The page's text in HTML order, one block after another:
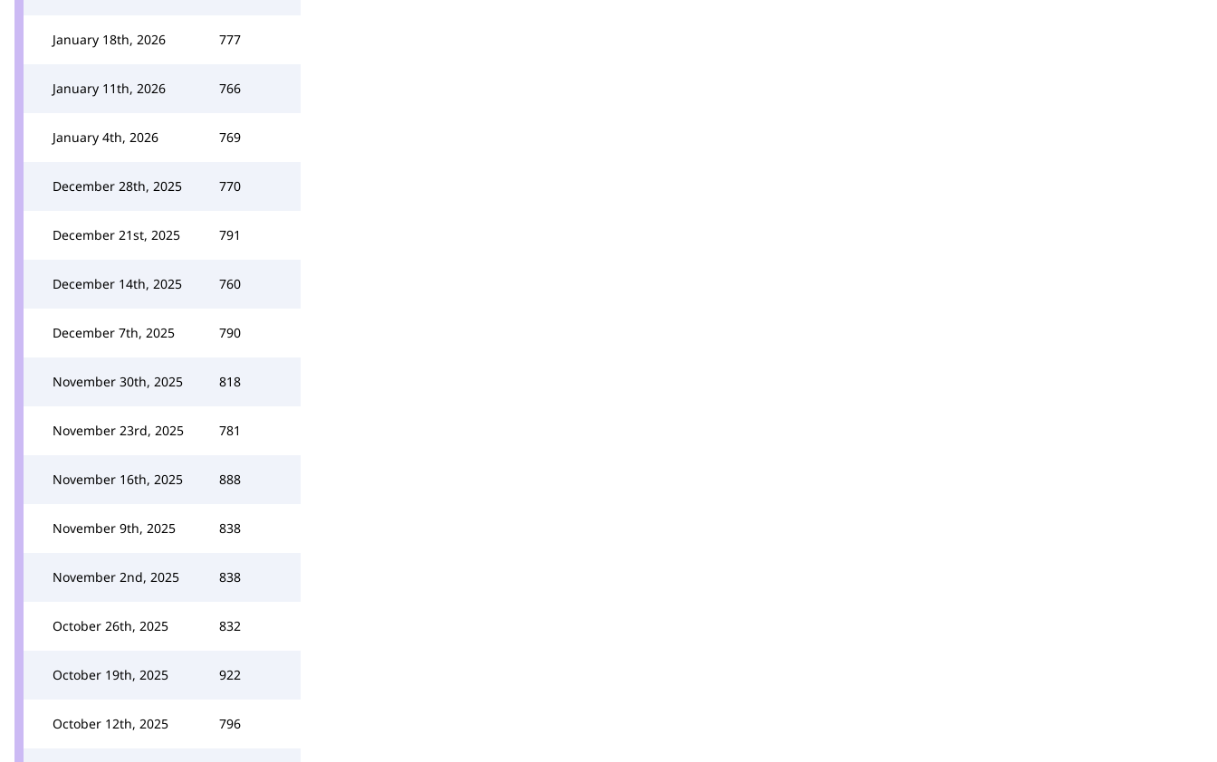
January 18th, 2026 777
January 11th, 2026 766
January 4th, 2026 769
December 28th, 2025 770
December 21st, 2025 791
December 14th, 2025 760
December 7th, 2025 790
November 30th, 2025 818
November 23rd, 2025 781
November 16th, 2025 888
November 9th, 2025 838
November 2nd, 2025 838
October 26th, 2025 832
October 19th, 2025 922
October 12th, 2025 796